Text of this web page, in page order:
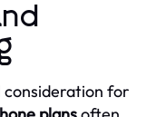
consideration for